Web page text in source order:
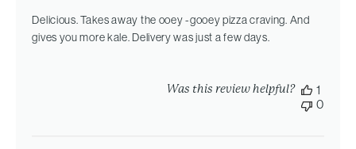
Delicious. Takes away the ooey -gooey pizza craving. And
gives you more kale. Delivery was just a few days.
Was this review helpful?
1
0